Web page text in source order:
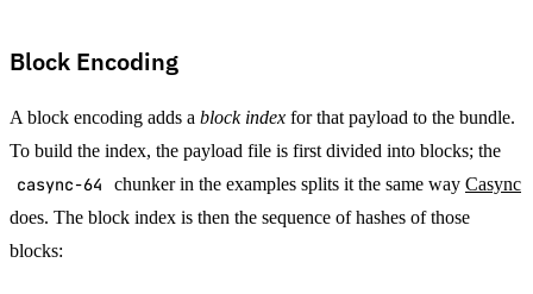
Block Encoding
A block encoding adds a block index for that payload to the bundle.
To build the index, the payload file is first divided into blocks; the
casync-64 chunker in the examples splits it the same way Casync
does. The block index is then the sequence of hashes of those
blocks: